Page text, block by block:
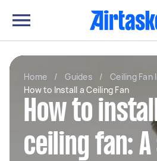
Home / Guides / Ceiling
How to Install a Ceiling Fan
How to
ceiling fan: